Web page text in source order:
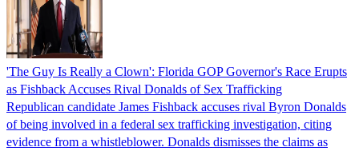
'The Guy Is Really a Clown': Florida GOP Governor's Race Erupts
as Fishback Accuses Rival Donalds of Sex Trafficking
Republican candidate James Fishback accuses rival Byron Donalds
of being involved in a federal sex trafficking investigation, citing
evidence from a whistleblower. Donalds dismisses the claims as